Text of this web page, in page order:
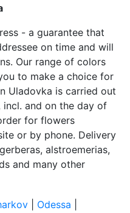
- a guarantee that
on time and will
Our range of colors
to make a choice for
Uladovka is carried out
and on the day of
for flowers
or by phone. Delivery
alstroemerias,
and many other
Odessa